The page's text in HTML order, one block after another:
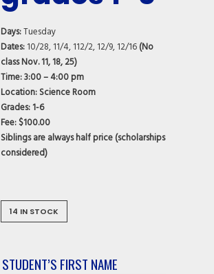
Days:Tuesday
Dates:10/28, 11/4, 112/2, 12/9, 12/16(No
class Nov. 11, 18, 25)
Time:3:00 – 4:00 pm
Location: Science Room
Grades:1-6
Fee: $100.00
Siblings are always half price (scholarships
considered)
14 IN STOCK
STUDENT’S FIRST NAME